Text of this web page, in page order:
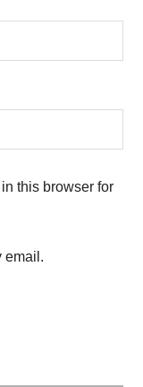
this browser for
email.